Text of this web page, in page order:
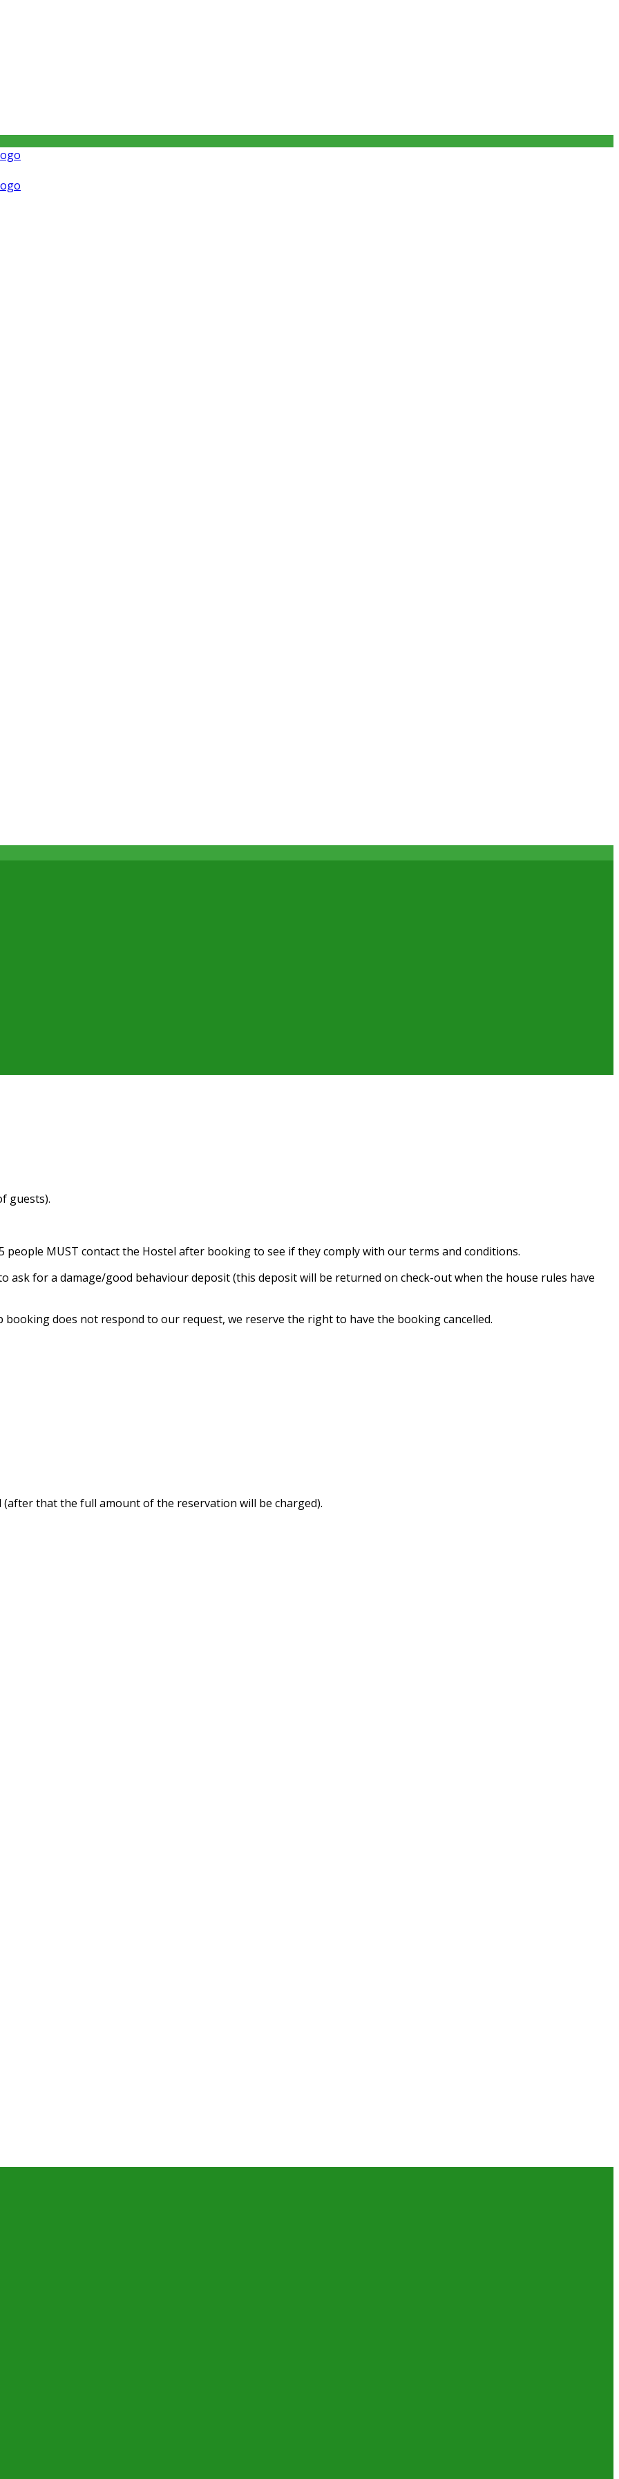
guests).
MUST contact the Hostel after booking to see if they comply with our terms and conditions.
ask for a damage/good behaviour deposit (this deposit will be returned on check-out when the house rules have
does not respond to our request, we reserve the right to have the booking cancelled.
(after that the full amount of the reservation will be charged).